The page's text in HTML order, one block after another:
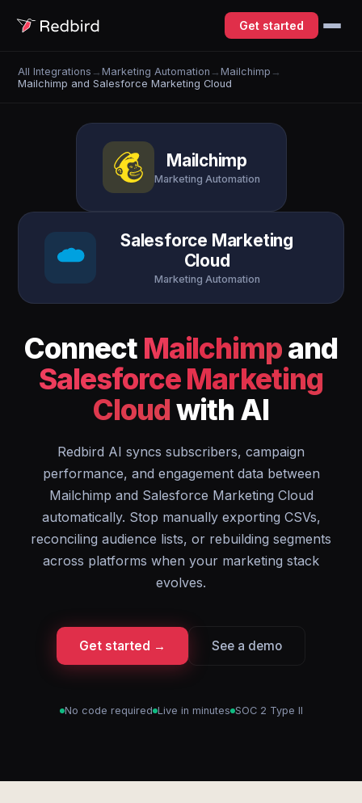
Get started
All Integrations →Marketing Automation →Mailchimp →
Mailchimp and Salesforce Marketing Cloud
Mailchimp
Marketing Automation
Salesforce Marketing
Cloud
Marketing Automation
Connect Mailchimpand
Salesforce Marketing
Cloudwith AI
Redbird AI syncs subscribers, campaign
performance, and engagement data between
Mailchimp and Salesforce Marketing Cloud
automatically. Stop manually exporting CSVs,
reconciling audience lists, or rebuilding segments
across platforms when your marketing stack
evolves.
Get started → See a demo
No code required Live in minutes SOC 2 Type II